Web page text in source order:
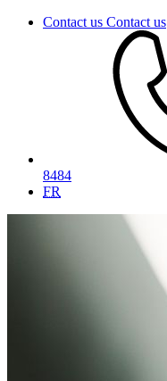
Contact us Contact us
8484
FR